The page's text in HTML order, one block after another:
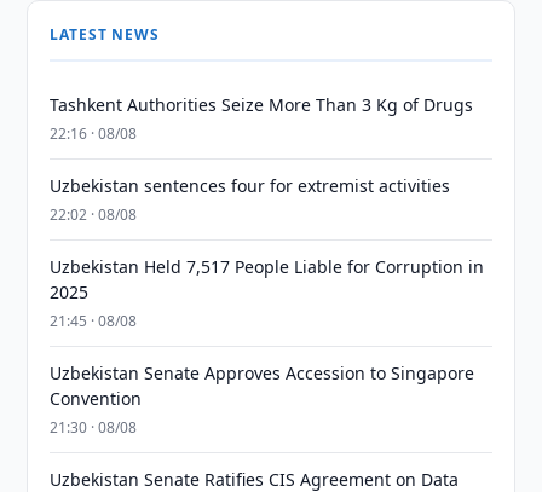
LATEST NEWS
Tashkent Authorities Seize More Than 3 Kg of Drugs
22:16 · 08/08
Uzbekistan sentences four for extremist activities
22:02 · 08/08
Uzbekistan Held 7,517 People Liable for Corruption in
2025
21:45 · 08/08
Uzbekistan Senate Approves Accession to Singapore
Convention
21:30 · 08/08
Uzbekistan Senate Ratifies CIS Agreement on Data